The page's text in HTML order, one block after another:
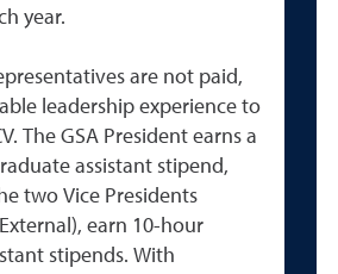
year.
are not paid,
leadership experience to
The GSA President earns a
assistant stipend,
two Vice Presidents
earn 10-hour
stipends. With